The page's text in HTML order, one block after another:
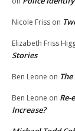
Nicole Friss on
Elizabeth Friss
Stories
Ben Leone on
Ben Leone on
Increase?